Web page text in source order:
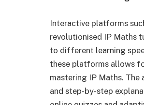
Interactive platforms
revolutionised IP Maths
to different learning
these platforms allows
mastering IP Maths.
and step-by-step